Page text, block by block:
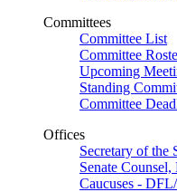
Committees
Committee List
Committee
Upcoming
Standing
Committee
Offices
Secretary of the
Senate
Caucuses -